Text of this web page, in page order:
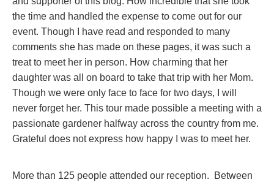
the time and handled the expense to come out for our
event. Though I have read and responded to many
comments she has made on these pages, it was such a
treat to meet her in person. How charming that her
daughter was all on board to take that trip with her Mom.
Though we were only face to face for two days, I will
never forget her. This tour made possible a meeting with a
passionate gardener halfway across the country from me.
Grateful does not express how happy I was to meet her.
More than 125 people attended our reception. Between